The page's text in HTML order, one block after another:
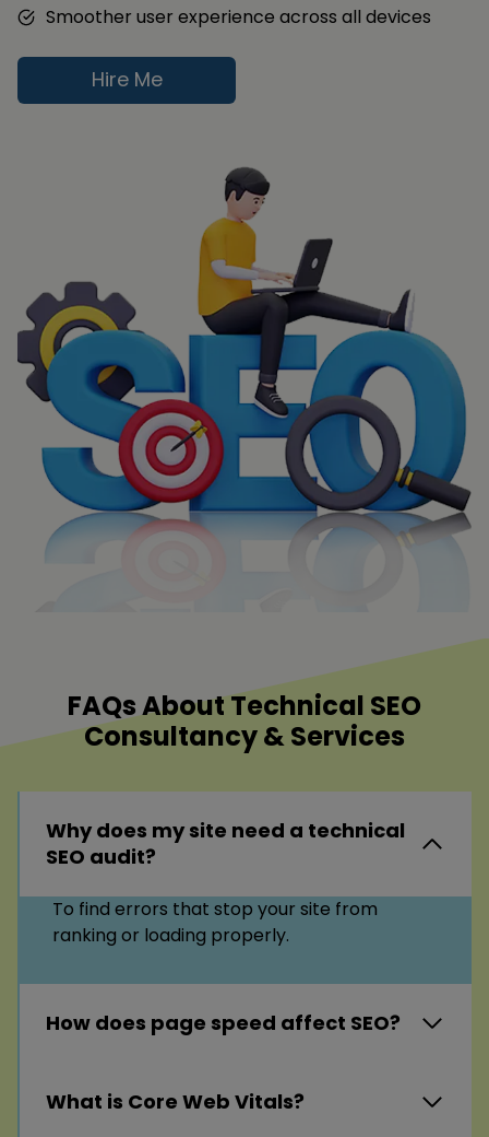
Smoother user experience across all devices
Hire Me
FAQs About Technical SEO
Consultancy & Services
Why does my site need a technical
SEO audit?
To find errors that stop your site from
ranking or loading properly.
How does page speed affect SEO?
What is Core Web Vitals?